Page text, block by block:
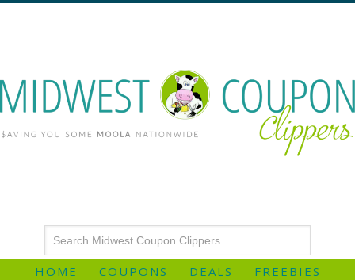
HOME COUPONS DEALS
FREEBIES